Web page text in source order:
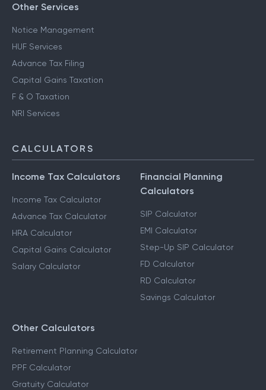
Other Services
Notice Management
HUF Services
Advance Tax Filing
Capital Gains Taxation
F & O Taxation
NRI Services
CALCULATORS
Income Tax Calculators
Income Tax Calculator
Advance Tax Calculator
HRA Calculator
Capital Gains Calculator
Salary Calculator
Financial Planning
Calculators
SIP Calculator
EMI Calculator
Step-Up SIP Calculator
FD Calculator
RD Calculator
Savings Calculator
Other Calculators
Retirement Planning Calculator
PPF Calculator
Gratuity Calculator